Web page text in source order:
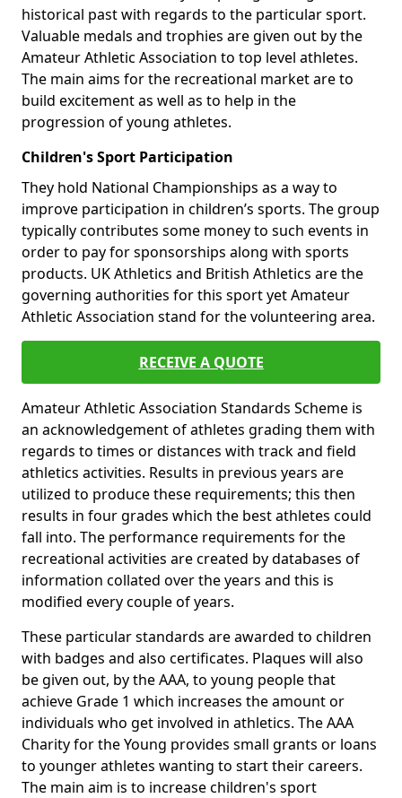
historical past with regards to the particular sport.
Valuable medals and trophies are given out by the
Amateur Athletic Association to top level athletes.
The main aims for the recreational market are to
build excitement as well as to help in the
progression of young athletes.
Children's Sport Participation
They hold National Championships as a way to
improve participation in children’s sports. The group
typically contributes some money to such events in
order to pay for sponsorships along with sports
products. UK Athletics and British Athletics are the
governing authorities for this sport yet Amateur
Athletic Association stand for the volunteering area.
RECEIVE A QUOTE
Amateur Athletic Association Standards Scheme is
an acknowledgement of athletes grading them with
regards to times or distances with track and field
athletics activities. Results in previous years are
utilized to produce these requirements; this then
results in four grades which the best athletes could
fall into. The performance requirements for the
recreational activities are created by databases of
information collated over the years and this is
modified every couple of years.
These particular standards are awarded to children
with badges and also certificates. Plaques will also
be given out, by the AAA, to young people that
achieve Grade 1 which increases the amount or
individuals who get involved in athletics. The AAA
Charity for the Young provides small grants or loans
to younger athletes wanting to start their careers.
The main aim is to increase children's sport